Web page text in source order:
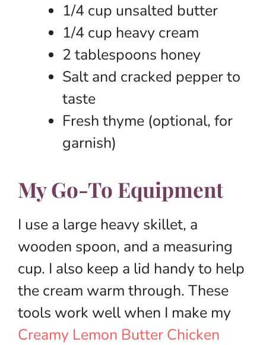
1/4 cup unsalted butter
1/4 cup heavy cream
2 tablespoons honey
Salt and cracked pepper to
taste
Fresh thyme (optional, for
garnish)
My Go-To Equipment
I use a large heavy skillet, a
wooden spoon, and a measuring
cup. I also keep a lid handy to help
the cream warm through. These
tools work well when I make my
Creamy Lemon Butter Chicken